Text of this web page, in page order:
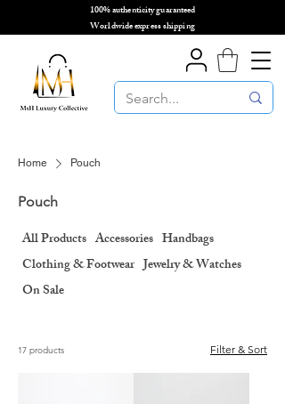
100% authenticity guaranteed
Worldwide express shipping
Home Pouch
Pouch
All Products Accessories Handbags
Clothing & Footwear Jewelry & Watches
On Sale
17 products Filter & Sort